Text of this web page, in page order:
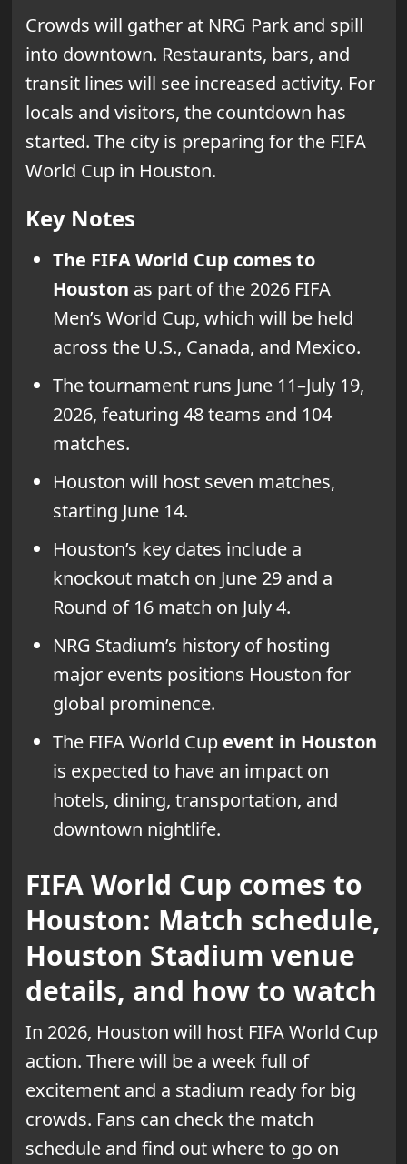
Crowds will gather at NRG Park and spill
into downtown. Restaurants, bars, and
transit lines will see increased activity. For
locals and visitors, the countdown has
started. The city is preparing for the FIFA
World Cup in Houston.
Key Notes
The FIFA World Cup comes to
Houston as part of the 2026 FIFA
Men’s World Cup, which will be held
across the U.S., Canada, and Mexico.
The tournament runs June 11–July 19,
2026, featuring 48 teams and 104
matches.
Houston will host seven matches,
starting June 14.
Houston’s key dates include a
knockout match on June 29 and a
Round of 16 match on July 4.
NRG Stadium’s history of hosting
major events positions Houston for
global prominence.
The FIFA World Cupevent in Houston
is expected to have an impact on
hotels, dining, transportation, and
downtown nightlife.
FIFA World Cup comes to
Houston: Match schedule,
Houston Stadium venue
details, and how to watch
In 2026, Houston will host FIFA World Cup
action. There will be a week full of
excitement and a stadium ready for big
crowds. Fans can check the match
schedule and find out where to go on